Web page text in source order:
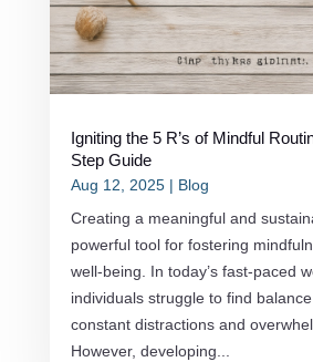
Igniting the 5 R’s of Mindful
Step Guide
Aug 12, 2025| Blog
Creating a meaningful and
powerful tool for fostering
well-being. In today’s fast-paced
individuals struggle to find
constant distractions and
However, developing...